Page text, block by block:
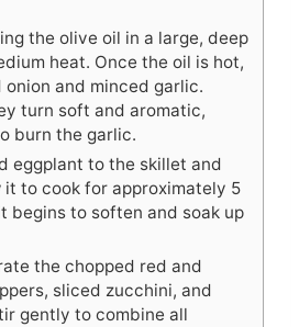
the olive oil in a large, deep
heat. Once the oil is hot,
and minced garlic.
turn soft and aromatic,
burn the garlic.
eggplant to the skillet and
it to cook for approximately 5
begins to soften and soak up
the chopped red and
sliced zucchini, and
gently to combine all